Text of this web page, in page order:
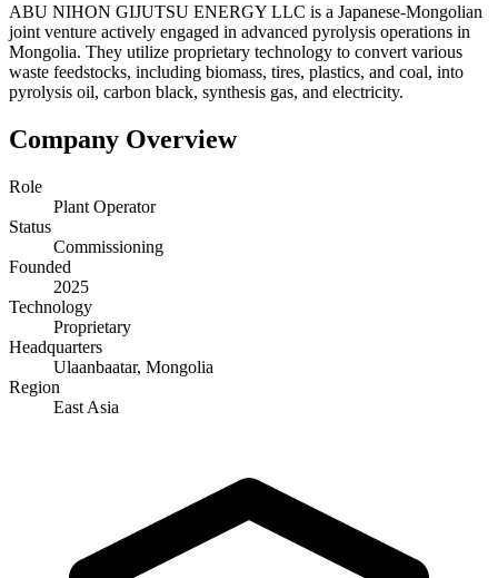
ABU NIHON GIJUTSU ENERGY LLC is a Japanese-Mongolian
joint venture actively engaged in advanced pyrolysis operations in
Mongolia. They utilize proprietary technology to convert various
waste feedstocks, including biomass, tires, plastics, and coal, into
pyrolysis oil, carbon black, synthesis gas, and electricity.
Company Overview
Role
Plant Operator
Status
Commissioning
Founded
2025
Technology
Proprietary
Headquarters
Ulaanbaatar, Mongolia
Region
East Asia